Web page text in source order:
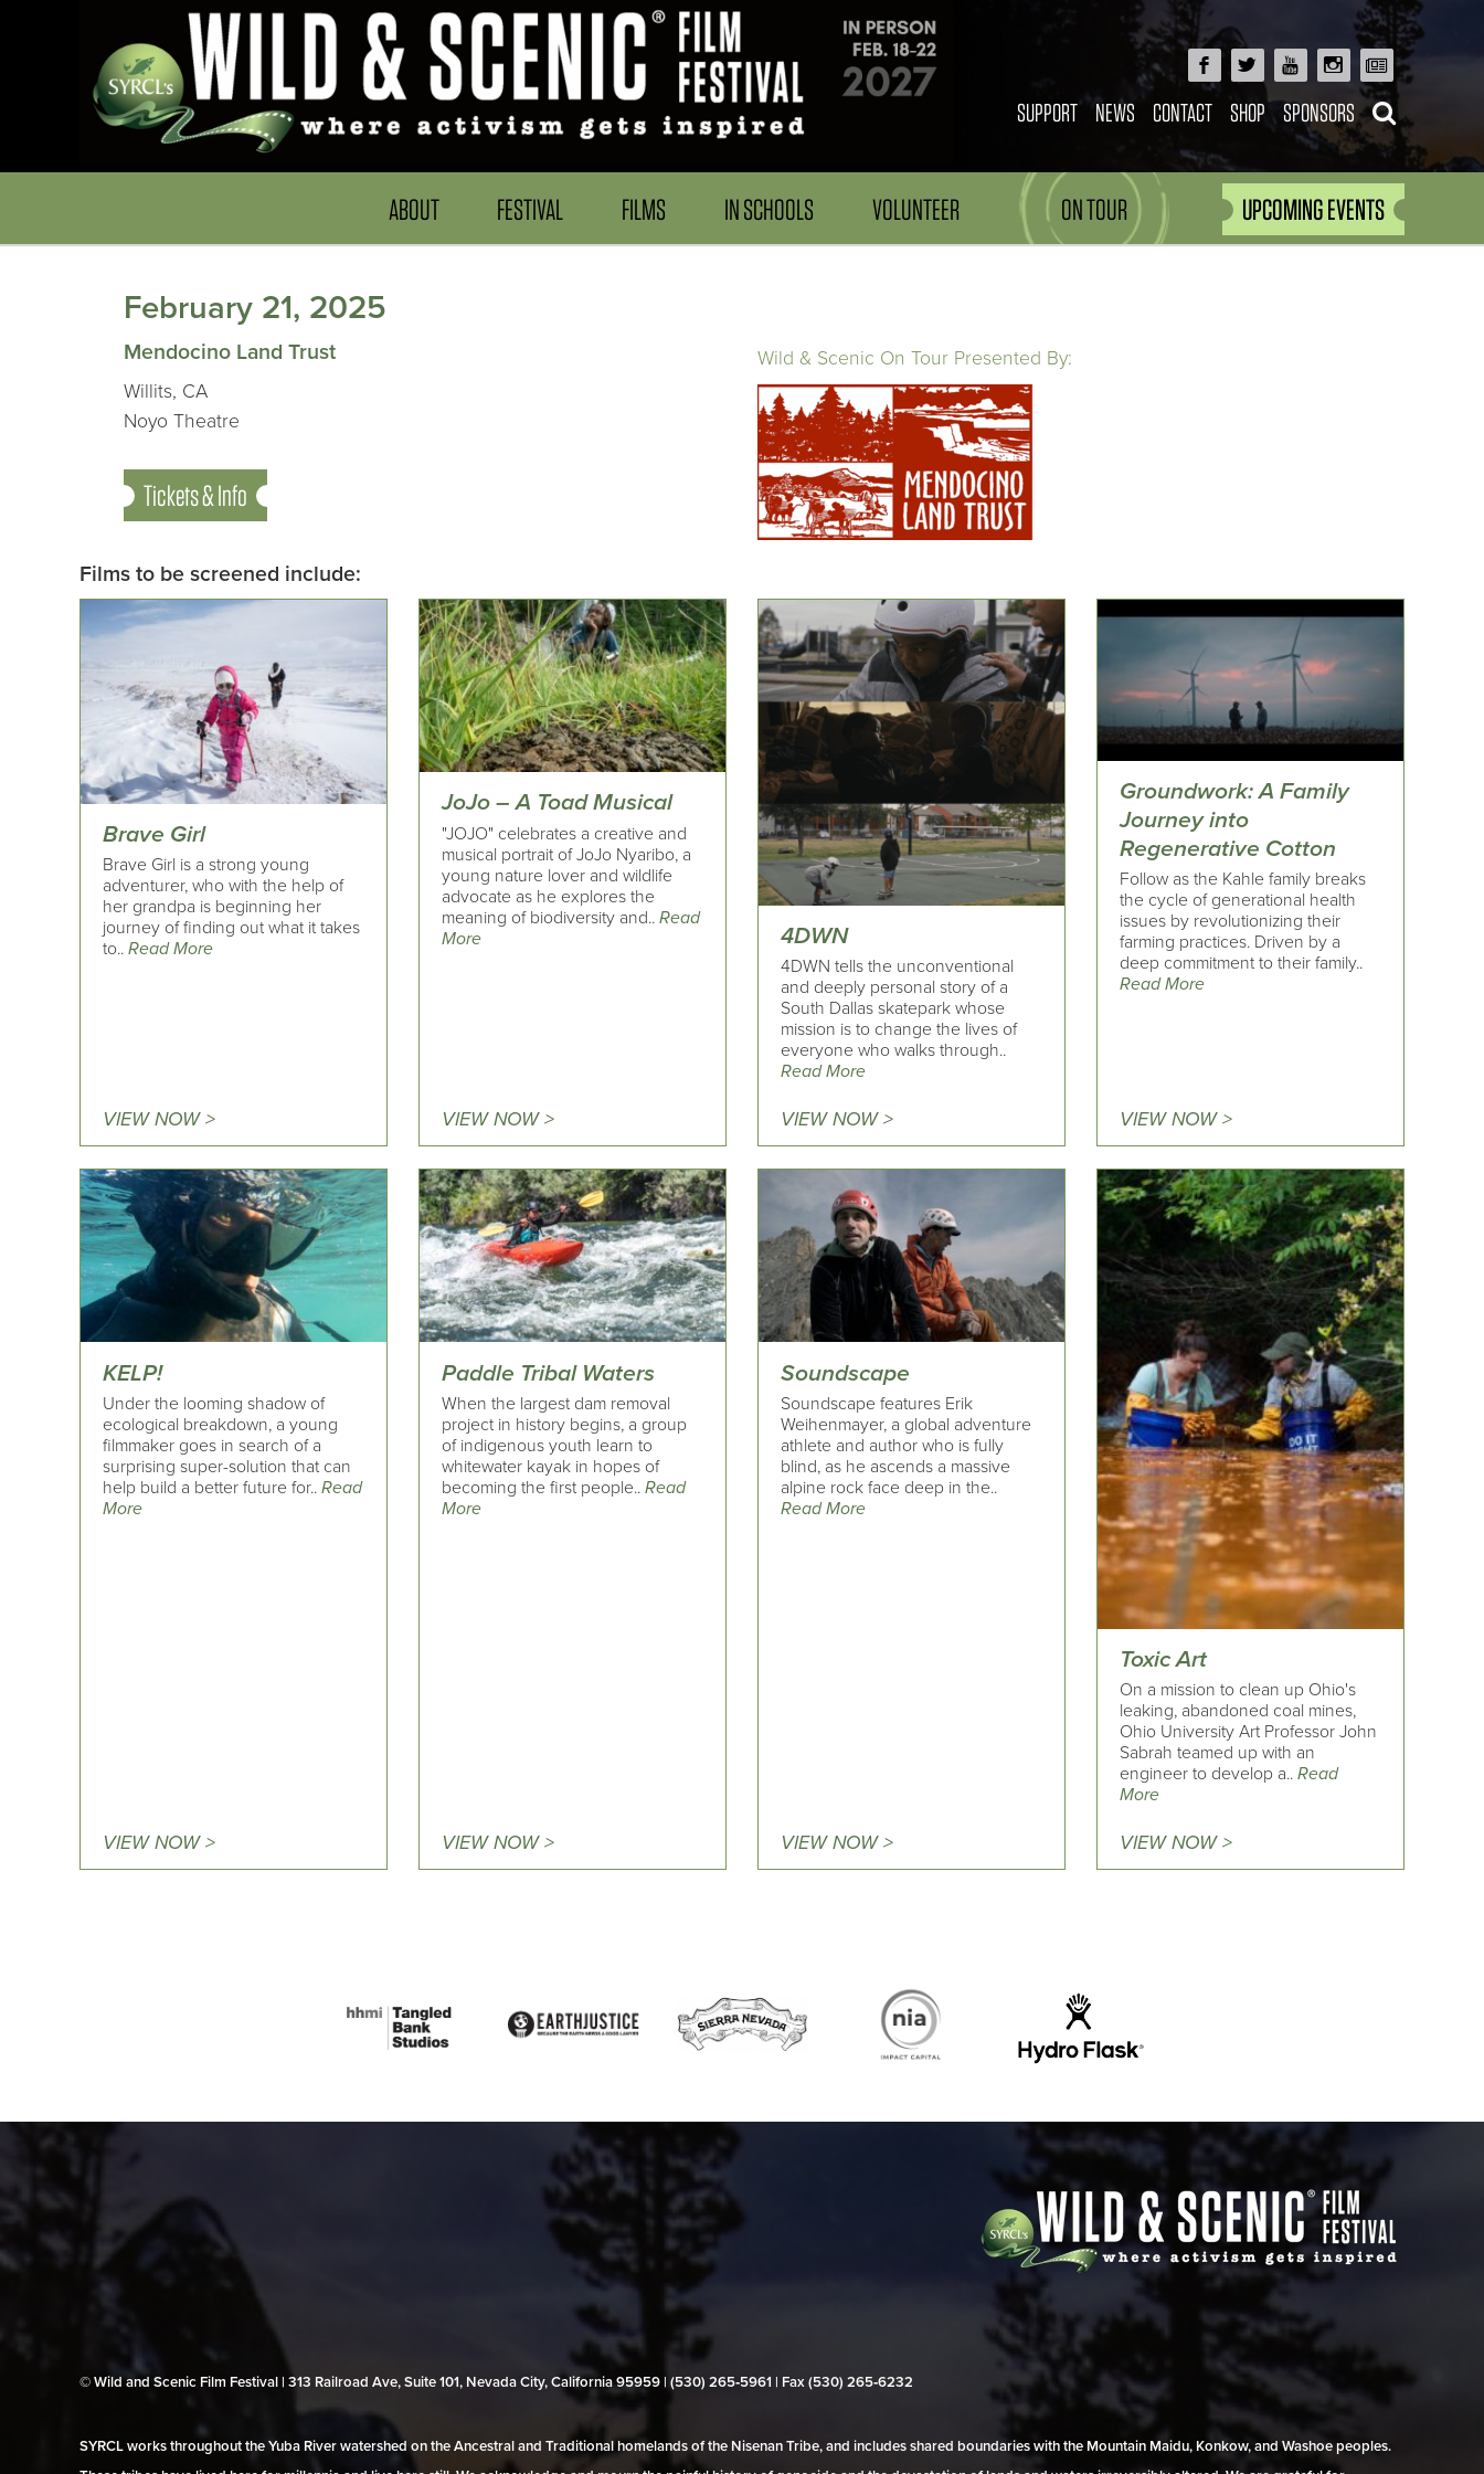
SUPPORT NEWS CONTACT SHOP SPONSORS
ABOUT FESTIVAL FILMS IN SCHOOLS VOLUNTEER ON TOUR UPCOMING EVENTS
February 21, 2025
Mendocino Land Trust
Willits, CA
Noyo Theatre
Tickets & Info
Wild & Scenic On Tour Presented By:
Films to be screened include:
Brave Girl
Brave Girl is a strong young
adventurer, who with the help of
her grandpa is beginning her
journey of finding out what it takes
to.. Read More
VIEW NOW >
JoJo – A Toad Musical
"JOJO" celebrates a creative and
musical portrait of JoJo Nyaribo, a
young nature lover and wildlife
advocate as he explores the
meaning of biodiversity and..Read
More
VIEW NOW >
4DWN
4DWN tells the unconventional
and deeply personal story of a
South Dallas skatepark whose
mission is to change the lives of
everyone who walks through..
Read More
VIEW NOW >
Groundwork: A Family
Journey into
Regenerative Cotton
Follow as the Kahle family breaks
the cycle of generational health
issues by revolutionizing their
farming practices. Driven by a
deep commitment to their family..
Read More
VIEW NOW >
KELP!
Under the looming shadow of
ecological breakdown, a young
filmmaker goes in search of a
surprising super-solution that can
help build a better future for.. Read
More
VIEW NOW >
Paddle Tribal Waters
When the largest dam removal
project in history begins, a group
of indigenous youth learn to
whitewater kayak in hopes of
becoming the first people..Read
More
VIEW NOW >
Soundscape
Soundscape features Erik
Weihenmayer, a global adventure
athlete and author who is fully
blind, as he ascends a massive
alpine rock face deep in the..
Read More
VIEW NOW >
Toxic Art
On a mission to clean up Ohio's
leaking, abandoned coal mines,
Ohio University Art Professor John
Sabrah teamed up with an
engineer to develop a..Read
More
VIEW NOW >
© Wild and Scenic Film Festival | 313 Railroad Ave, Suite 101, Nevada City, California 95959 | (530) 265‑5961 | Fax (530) 265‑6232
SYRCL works throughout the Yuba River watershed on the Ancestral and Traditional homelands of the Nisenan Tribe, and includes shared boundaries with the Mountain Maidu, Konkow, and Washoe peoples.